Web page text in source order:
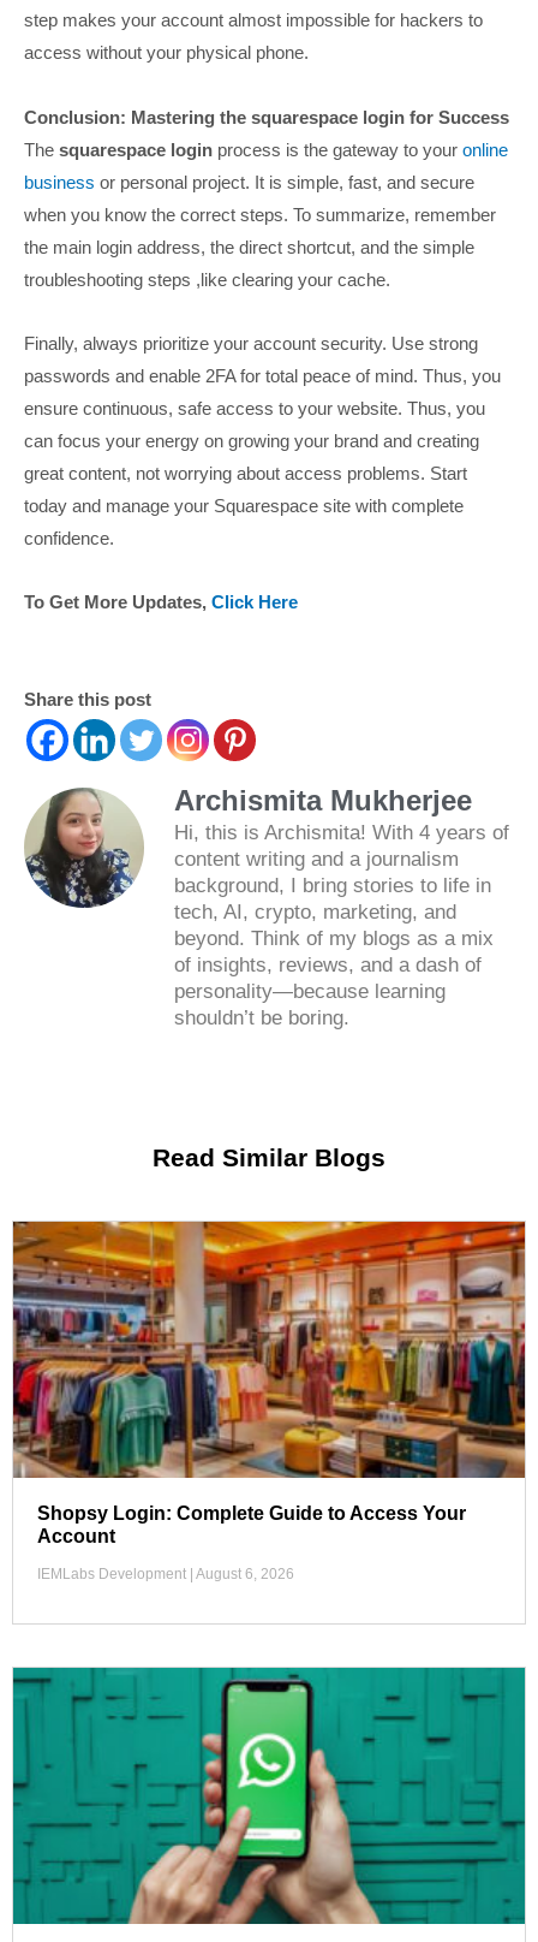
step makes your account almost impossible for hackers to
access without your physical phone.
Conclusion: Mastering the squarespace login for Success
The squarespace login process is the gateway to your online
business or personal project. It is simple, fast, and secure
when you know the correct steps. To summarize, remember
the main login address, the direct shortcut, and the simple
troubleshooting steps ,like clearing your cache.
Finally, always prioritize your account security. Use strong
passwords and enable 2FA for total peace of mind. Thus, you
ensure continuous, safe access to your website. Thus, you
can focus your energy on growing your brand and creating
great content, not worrying about access problems. Start
today and manage your Squarespace site with complete
confidence.
To Get More Updates, Click Here
Share this post
Archismita Mukherjee
Hi, this is Archismita! With 4 years of
content writing and a journalism
background, I bring stories to life in
tech, AI, crypto, marketing, and
beyond. Think of my blogs as a mix
of insights, reviews, and a dash of
personality—because learning
shouldn’t be boring.
Read Similar Blogs
Shopsy Login: Complete Guide to Access Your
Account
IEMLabs Development August 6, 2026